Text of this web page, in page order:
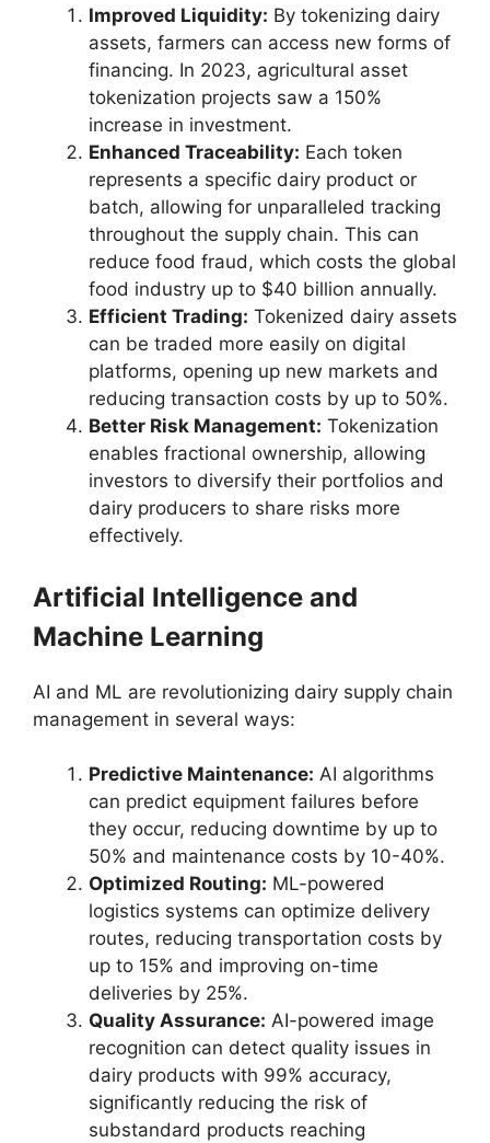
Improved Liquidity: By tokenizing dairy
assets, farmers can access new forms of
financing. In 2023, agricultural asset
tokenization projects saw a 150%
increase in investment.
Enhanced Traceability: Each token
represents a specific dairy product or
batch, allowing for unparalleled tracking
throughout the supply chain. This can
reduce food fraud, which costs the global
food industry up to $40 billion annually.
Efficient Trading: Tokenized dairy assets
can be traded more easily on digital
platforms, opening up new markets and
reducing transaction costs by up to 50%.
Better Risk Management: Tokenization
enables fractional ownership, allowing
investors to diversify their portfolios and
dairy producers to share risks more
effectively.
Artificial Intelligence and
Machine Learning
AI and ML are revolutionizing dairy supply chain
management in several ways:
Predictive Maintenance: AI algorithms
can predict equipment failures before
they occur, reducing downtime by up to
50% and maintenance costs by 10-40%.
Optimized Routing: ML-powered
logistics systems can optimize delivery
routes, reducing transportation costs by
up to 15% and improving on-time
deliveries by 25%.
Quality Assurance: AI-powered image
recognition can detect quality issues in
dairy products with 99% accuracy,
significantly reducing the risk of
substandard products reaching